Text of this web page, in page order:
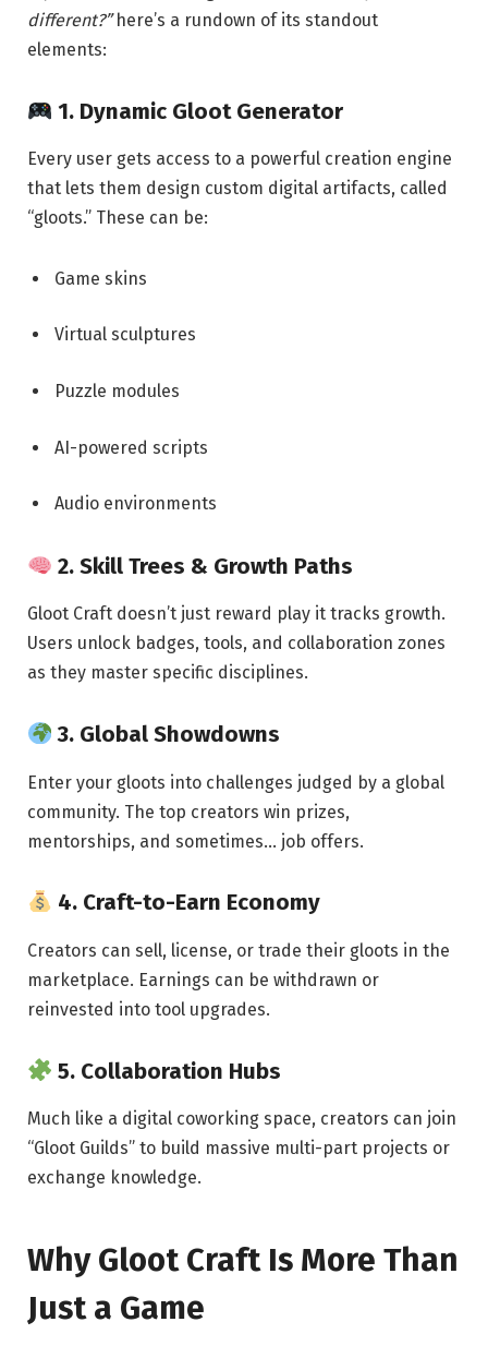
different?”here’s a rundown of its standout
elements:
1. Dynamic Gloot Generator
Every user gets access to a powerful creation engine
that lets them design custom digital artifacts, called
“gloots.” These can be:
Game skins
Virtual sculptures
Puzzle modules
AI-powered scripts
Audio environments
2.Skill Trees & Growth Paths
Gloot Craft doesn’t just reward play it tracks growth.
Users unlock badges, tools, and collaboration zones
as they master specific disciplines.
3. Global Showdowns
Enter your gloots into challenges judged by a global
community. The top creators win prizes,
mentorships, and sometimes… job offers.
4. Craft-to-Earn Economy
Creators can sell, license, or trade their gloots in the
marketplace. Earnings can be withdrawn or
reinvested into tool upgrades.
5. Collaboration Hubs
Much like a digital coworking space, creators can join
“Gloot Guilds” to build massive multi-part projects or
exchange knowledge.
Why Gloot Craft Is More Than
Just a Game